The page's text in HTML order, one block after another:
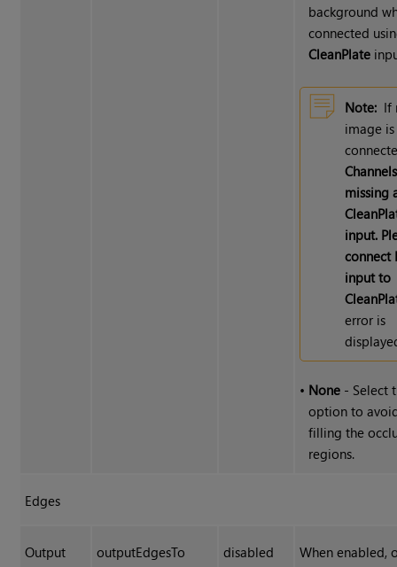
background
connected
CleanPlate
Note: If
image is
Channels
missing
input.
connect
input to
error is
• None - Select
option to
filling the
regions.
Edges
Output
outputEdgesTo
disabled
When enabled,